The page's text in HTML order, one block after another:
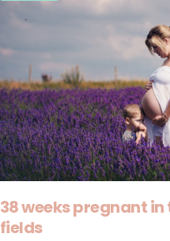
38 weeks pregnant
fields